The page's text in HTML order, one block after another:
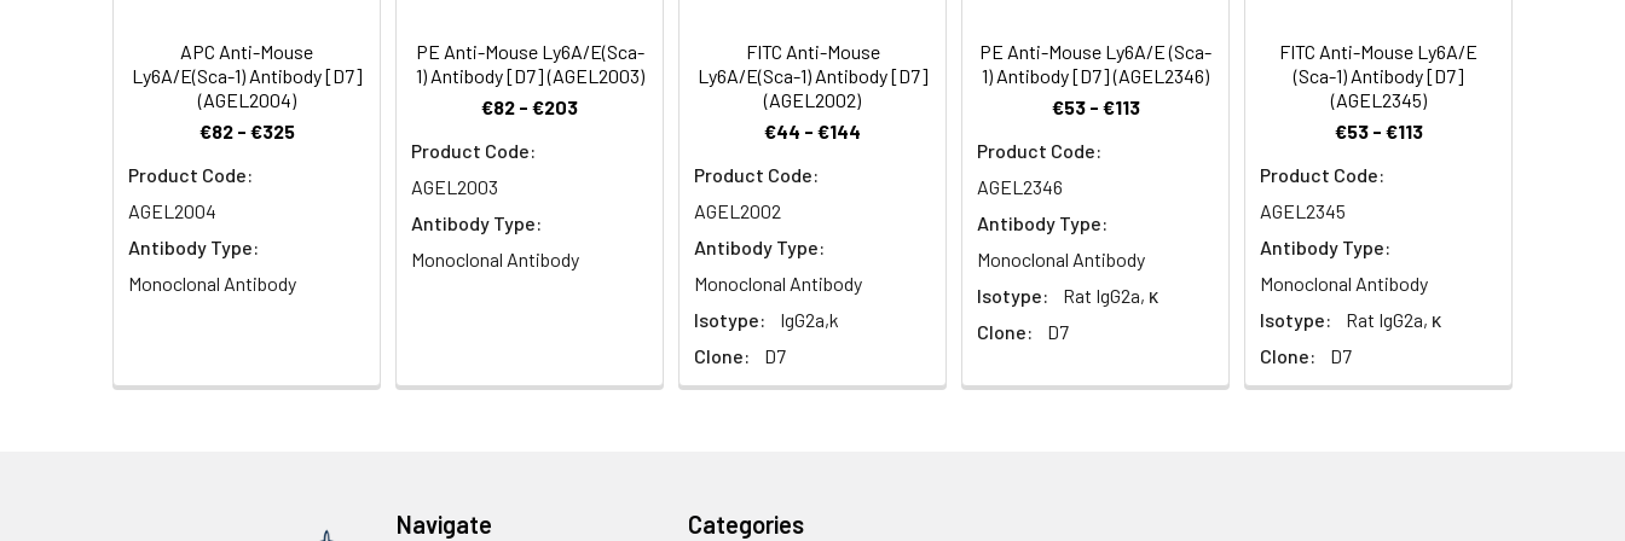
lymphocytes. Strains expressing the Ly-6.1 haplotype (e.g., BALB/c, CBA, C3H/He, DBA/1, and NZB) have low Ly-6A/E
expression on resting peripheral lymphocytes. The expression of Ly-6A/E on lymphocytes is upregulated upon
activation from both Ly6.1 and Ly6.2 haplotype mice. Ly-6A/E is thought to be involved in the regulation of both T and B
cell responses.
APC Anti-Mouse
Ly6A/E(Sca-1) Antibody [D7]
(AGEL2004)
€82 - €325
Product Code:
AGEL2004
Antibody Type:
Monoclonal Antibody
PE Anti-Mouse Ly6A/E(Sca-
1) Antibody [D7] (AGEL2003)
€82 - €203
Product Code:
AGEL2003
Antibody Type:
Monoclonal Antibody
FITC Anti-Mouse
Ly6A/E(Sca-1) Antibody [D7]
(AGEL2002)
€44 - €144
Product Code:
AGEL2002
Antibody Type:
Monoclonal Antibody
Isotype:
IgG2a,k
Clone:
D7
PE Anti-Mouse Ly6A/E (Sca-
1) Antibody [D7] (AGEL2346)
€53 - €113
Product Code:
AGEL2346
Antibody Type:
Monoclonal Antibody
Isotype:
Rat IgG2a, κ
Clone:
D7
FITC Anti-Mouse Ly6A/E
(Sca-1) Antibody [D7]
(AGEL2345)
€53 - €113
Product Code:
AGEL2345
Antibody Type:
Monoclonal Antibody
Isotype:
Rat IgG2a, κ
Clone:
D7
Navigate Categories